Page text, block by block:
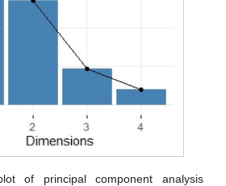
of principal component analysis